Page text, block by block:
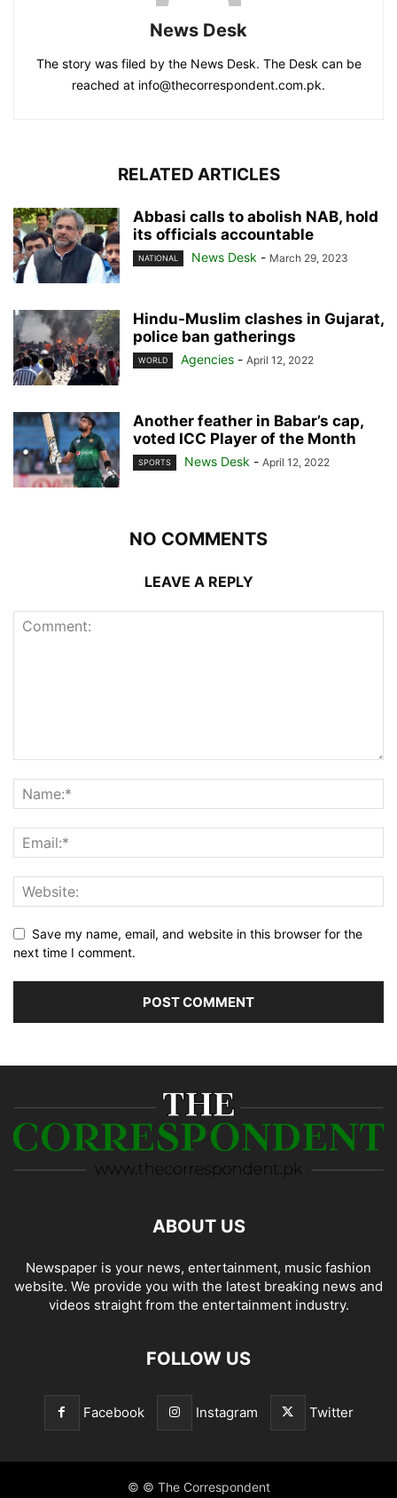
News Desk
The story was filed by the News Desk. The Desk can be
reached at info@thecorrespondent.com.pk.
RELATED ARTICLES
Abbasi calls to abolish NAB, hold
its officials accountable
NATIONAL News Desk - March 29, 2023
Hindu-Muslim clashes in Gujarat,
police ban gatherings
WORLD Agencies - April 12, 2022
Another feather in Babar’s cap,
voted ICC Player of the Month
SPORTS News Desk - April 12, 2022
NO COMMENTS
LEAVE A REPLY
Save my name, email, and website in this browser for the
next time I comment.
ABOUT US
Newspaper is your news, entertainment, music fashion
website. We provide you with the latest breaking news and
videos straight from the entertainment industry.
FOLLOW US
Facebook Instagram Twitter
© © The Correspondent